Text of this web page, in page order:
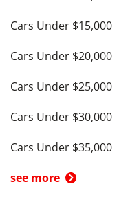
Cars Under $15,000
Cars Under $20,000
Cars Under $25,000
Cars Under $30,000
Cars Under $35,000
see more